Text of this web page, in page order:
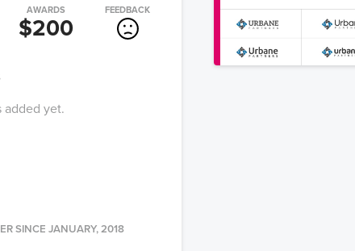
AWARDS
$200
FEEDBACK
added yet.
SINCE JANUARY, 2018